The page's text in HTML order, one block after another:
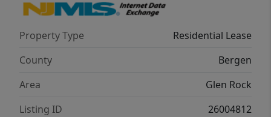
Property Type
Residential Lease
County
Bergen
Area
Glen Rock
Listing ID
26004812